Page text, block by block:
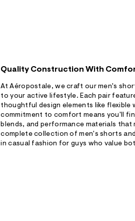
Quality Construction With
At Aéropostale, we craft our men's
to your active lifestyle. Each pair
thoughtful design elements like
commitment to comfort means you'll
blends, and performance materials
complete collection of men's shorts
in casual fashion for guys who value